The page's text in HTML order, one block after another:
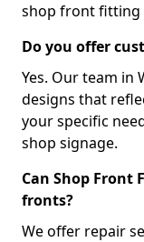
shop front fitting
Do you offer
Yes. Our team in
designs that
your specific
shop signage.
Can Shop Front
fronts?
We offer repair